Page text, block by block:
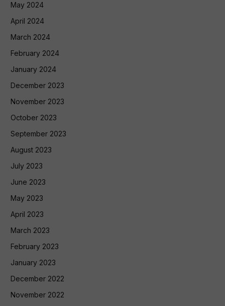
May 2024
April 2024
March 2024
February 2024
January 2024
December 2023
November 2023
October 2023
September 2023
August 2023
July 2023
June 2023
May 2023
April 2023
March 2023
February 2023
January 2023
December 2022
November 2022